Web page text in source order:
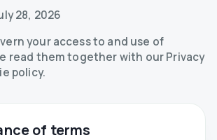
28, 2026
your access to and use of
read them together with our Privacy
policy.
of terms